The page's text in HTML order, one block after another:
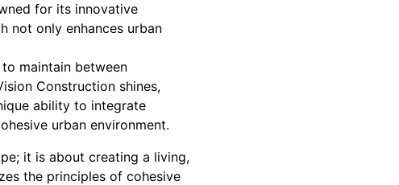
for its innovative
not only enhances urban
maintain between
Construction shines,
ability to integrate
urban environment.
it is about creating a living,
the principles of cohesive